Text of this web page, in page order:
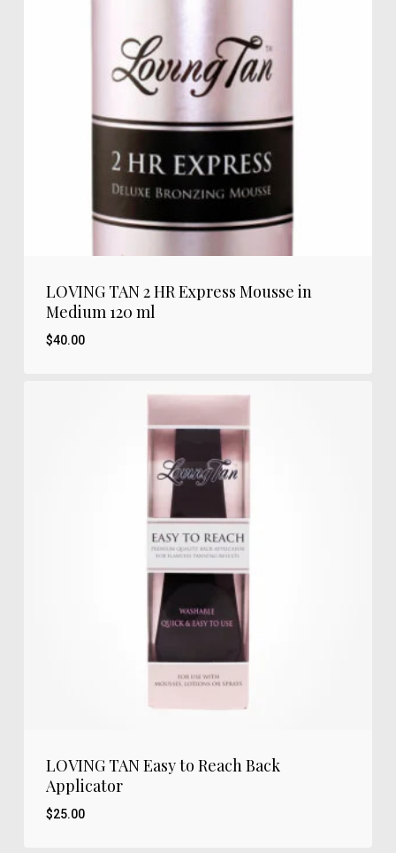
LOVING TAN 2 HR Express Mousse in
Medium 120 ml
$40.00
LOVING TAN Easy to Reach Back
Applicator
$25.00